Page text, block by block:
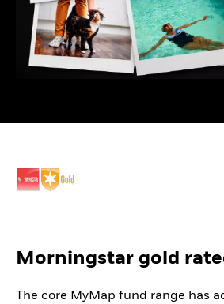
Morningstar gold
The core MyMap fund range has